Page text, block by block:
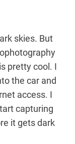
skies. But
pretty cool. I
the car and
access. I
capturing
it gets dark